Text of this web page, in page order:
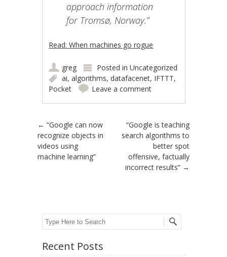
approach information
for Tromsø, Norway.”
Read: When machines go rogue
greg Posted inUncategorized
ai,algorithms,datafacenet, IFTTT,
Pocket
Leave a comment
Post navigation
← “Google can now
recognize objects in
videos using
machine learning”
“Google is teaching
search algorithms to
better spot
offensive, factually
incorrect results” →
Search
Recent Posts